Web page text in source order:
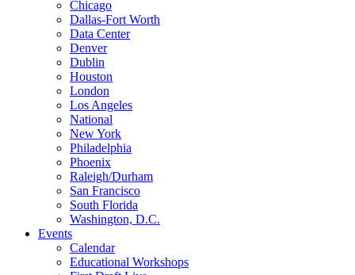
Chicago
Dallas-Fort Worth
Data Center
Denver
Dublin
Houston
London
Los Angeles
National
New York
Philadelphia
Phoenix
Raleigh/Durham
San Francisco
South Florida
Washington, D.C.
Events
Calendar
Educational Workshops